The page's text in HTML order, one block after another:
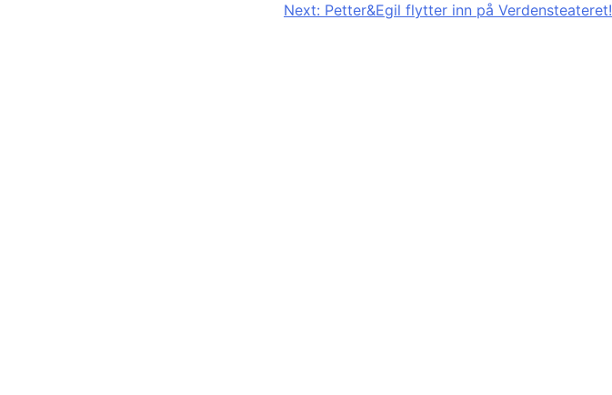
Next: Petter&Egil flytter inn på Verdensteateret!